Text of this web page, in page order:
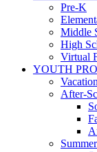
Pre-K
Middle
High
Virtual
YOUTH
After-